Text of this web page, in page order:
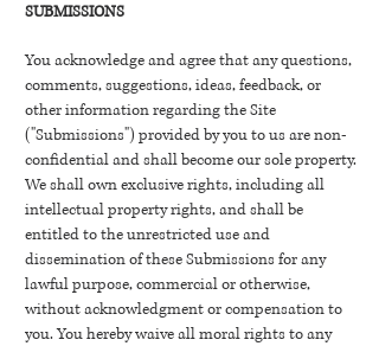
SUBMISSIONS
You acknowledge and agree that any questions,
comments, suggestions, ideas, feedback, or
other information regarding the Site
("Submissions") provided by you to us are non-
confidential and shall become our sole property.
We shall own exclusive rights, including all
intellectual property rights, and shall be
entitled to the unrestricted use and
dissemination of these Submissions for any
lawful purpose, commercial or otherwise,
without acknowledgment or compensation to
you. You hereby waive all moral rights to any